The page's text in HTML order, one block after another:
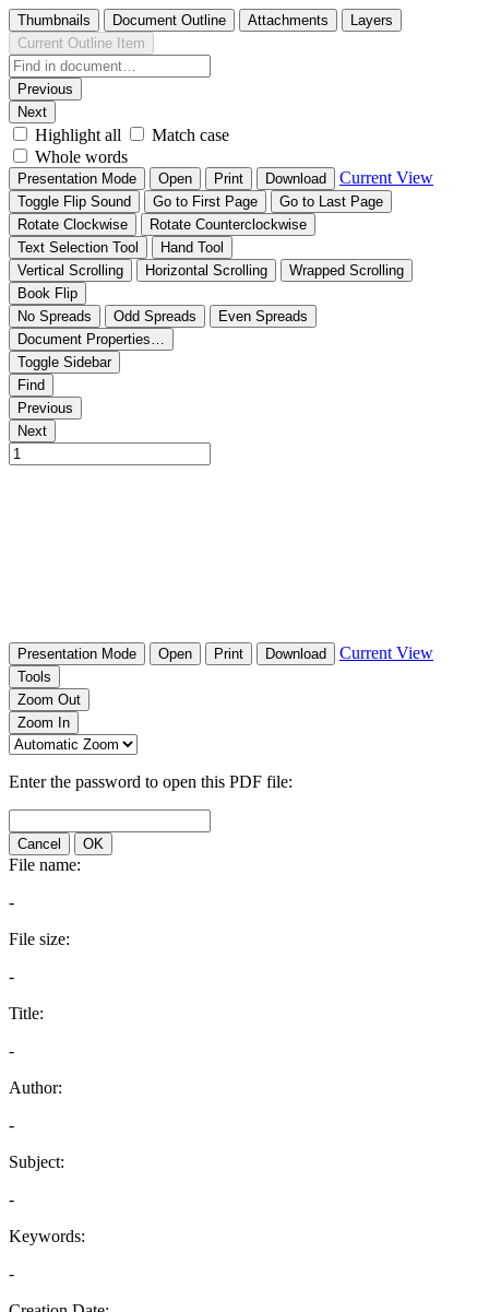
Thumbnails Document Outline Attachments
Layers
Current Outline Item
Previous
Next
Highlight all
Match case
Whole words
Presentation Mode Open Print Download Current View
Toggle Flip Sound Go to First Page
Go to Last Page
Rotate Clockwise
Rotate Counterclockwise
Text Selection Tool
Hand Tool
Vertical Scrolling
Horizontal Scrolling
Wrapped Scrolling
Book Flip
No Spreads
Odd Spreads
Even Spreads
Document Properties…
Toggle Sidebar
Find
Previous
Next
Presentation Mode Open Print Download Current View
Tools
Zoom Out
Zoom In
Enter the password to open this PDF file:
Cancel OK
File name:
-
File size:
-
Title:
-
Author:
-
Subject:
-
Keywords:
-